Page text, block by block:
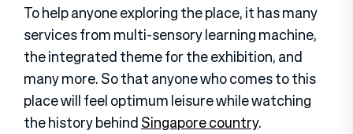
To help anyone exploring the place, it has many
services from multi-sensory learning machine,
the integrated theme for the exhibition, and
many more. So that anyone who comes to this
place will feel optimum leisure while watching
the history behindSingapore country.